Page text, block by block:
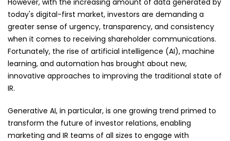
today's digital-first market, investors are demanding a
greater sense of urgency, transparency, and consistency
when it comes to receiving shareholder communications.
Fortunately, the rise of artificial intelligence (AI), machine
learning, and automation has brought about new,
innovative approaches to improving the traditional state of
IR.
Generative AI, in particular, is one growing trend primed to
transform the future of investor relations, enabling
marketing and IR teams of all sizes to engage with